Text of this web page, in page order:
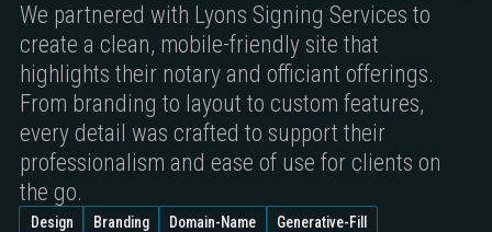
We partnered with Lyons Signing Services to
create a clean, mobile-friendly site that
highlights their notary and officiant offerings.
From branding to layout to custom features,
every detail was crafted to support their
professionalism and ease of use for clients on
the go.
Design Branding Domain-Name
Generative-Fill